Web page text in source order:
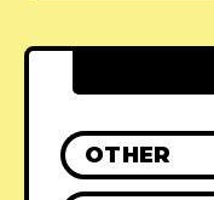
OTHER